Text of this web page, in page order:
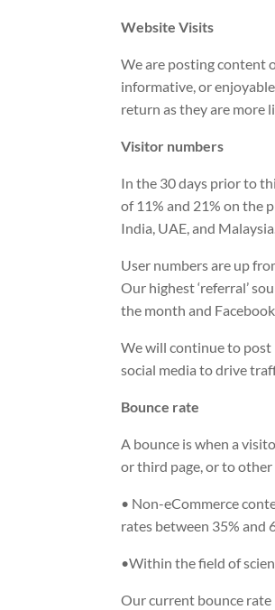
Website Visits
We are posting content
informative, or
return as they are more
Visitor numbers
In the 30 days prior to
of 11% and 21% on the
India, UAE, and
User numbers are up
Our highest ‘referral’
the month and
We will continue to post
social media to drive
Bounce rate
A bounce is when a
or third page, or to other
• Non-eCommerce
rates between 35% and
•Within the field of
Our current bounce rate